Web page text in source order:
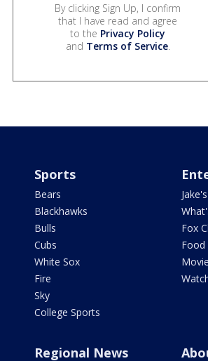
By clicking Sign Up, I confirm
that I have read and agree
to the Privacy Policy
and Terms of Service.
Sports
Bears
Blackhawks
Bulls
Cubs
White Sox
Fire
Sky
College Sports
Fox
Regional News